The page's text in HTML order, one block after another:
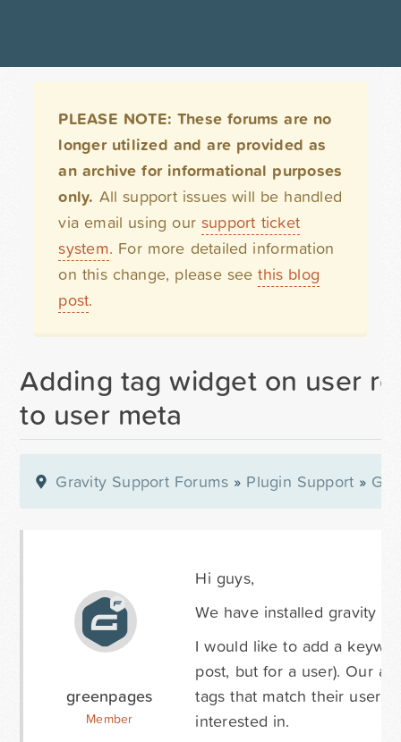
PLEASE NOTE: These forums are no
longer utilized and are provided as
an archive for informational purposes
only. All support issues will be handled
via email using our support ticket
system. For more detailed information
on this change, please seethis blog
post.
Adding tag widget on user
to user meta
Gravity Support Forums » Plugin Support »
greenpages
Member
Hi guys,
We have installed gravity
I would like to add a
post, but for a user). Our
tags that match their user
interested in.